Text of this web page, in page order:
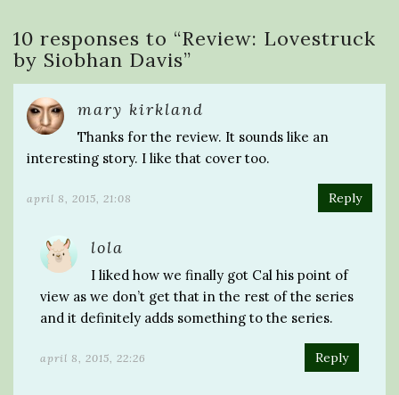
10 responses to “Review: Lovestruck
by Siobhan Davis”
mary kirkland
Thanks for the review. It sounds like an
interesting story. I like that cover too.
april 8, 2015, 21:08 Reply
lola
I liked how we finally got Cal his point of
view as we don’t get that in the rest of the series
and it definitely adds something to the series.
april 8, 2015, 22:26 Reply